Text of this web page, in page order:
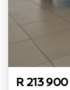
R 213 900